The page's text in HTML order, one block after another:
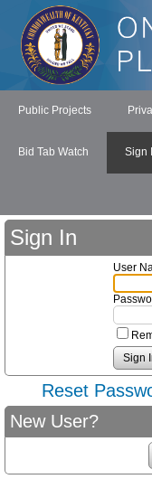
Public Projects
Bid Tab Watch Sign
Sign In
User
Reset
New User?